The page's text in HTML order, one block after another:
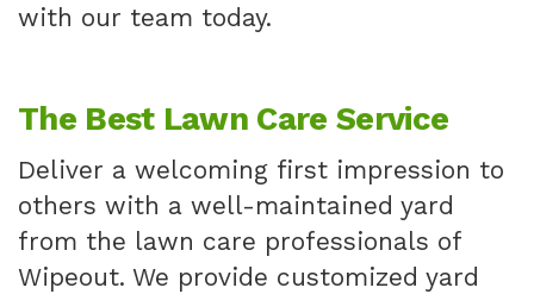
with our team today.
The Best Lawn Care Service
Deliver a welcoming first impression to
others with a well-maintained yard
from the lawn care professionals of
Wipeout. We provide customized yard